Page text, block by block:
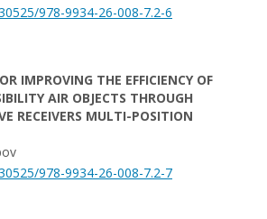
978-9934-26-008-7.2-6
IMPROVING THE EFFICIENCY OF
AIR OBJECTS THROUGH
RECEIVERS MULTI-POSITION
978-9934-26-008-7.2-7